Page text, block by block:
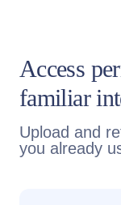
Access
familiar
Upload and
you already